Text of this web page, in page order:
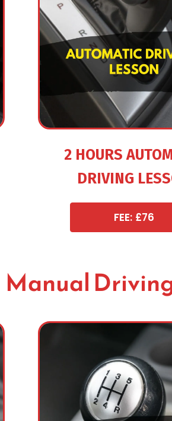
2 HOURS
DRIVING
FEE: £76
Manual